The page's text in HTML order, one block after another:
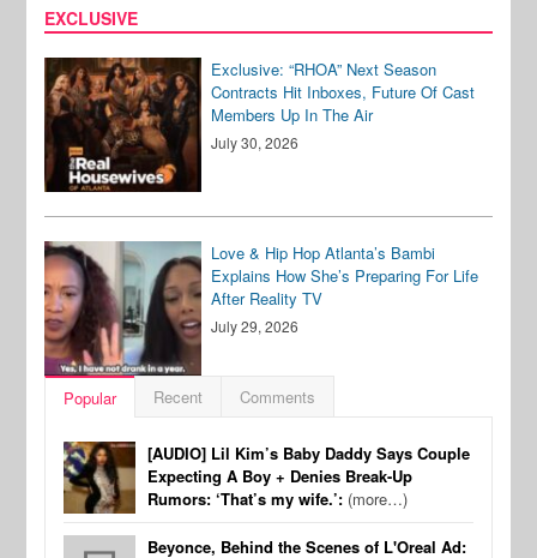
EXCLUSIVE
Exclusive: “RHOA” Next Season
Contracts Hit Inboxes, Future Of Cast
Members Up In The Air
July 30, 2026
Love & Hip Hop Atlanta’s Bambi
Explains How She’s Preparing For Life
After Reality TV
July 29, 2026
Popular Recent Comments
[AUDIO] Lil Kim’s Baby Daddy Says Couple
Expecting A Boy + Denies Break-Up
Rumors: ‘That’s my wife.’: (more…)
Beyonce, Behind the Scenes of L'Oreal Ad: